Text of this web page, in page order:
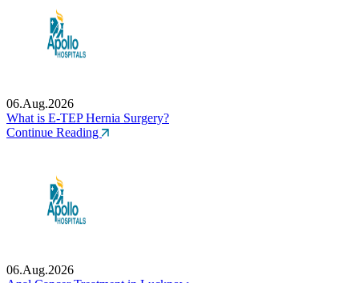
06.Aug.2026
What is E-TEP Hernia Surgery?
Continue Reading
06.Aug.2026